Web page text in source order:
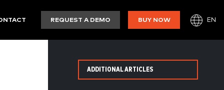
REQUEST A DEMO BUY NOW EN
ADDITIONAL ARTICLES